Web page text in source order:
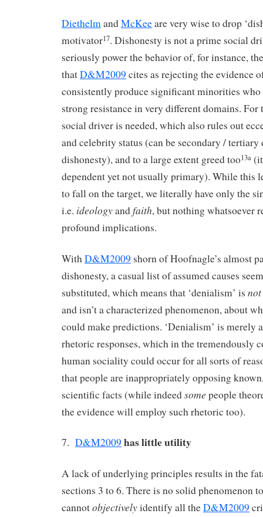
DiethelmandMcKeeare very wise to drop
motivator17. Dishonesty is not a prime social
seriously power the behavior of, for instance,
thatD&M2009 cites as rejecting the evidence
consistently produce significant minorities
strong resistance in very different domains. For
social driver is needed, which also rules out
and celebrity status (can be secondary / tertiary
dishonesty), and to a large extent greed too13a
dependent yet not usually primary). While this
to fall on the target, we literally have only the
i.e. ideologyandfaith, but nothing whatsoever
profound implications.
WithD&M2009 shorn of Hoofnagle’s almost
dishonesty, a casual list of assumed causes
substituted, which means that ‘denialism’ is not
and isn’t a characterized phenomenon, about
could make predictions. ‘Denialism’ is merely
rhetoric responses, which in the tremendously
human sociality could occur for all sorts of
that people are inappropriately opposing
scientific facts (while indeedsome people
the evidence will employ such rhetoric too).
7. D&M2009 has little utility
A lack of underlying principles results in the
sections 3 to 6. There is no solid phenomenon
cannotobjectivelyidentify all theD&M2009